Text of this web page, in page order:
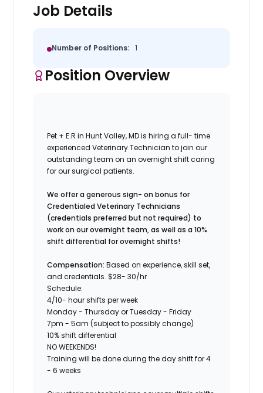
Job Details
Number of Positions: 1
Position Overview
Pet + E.R in Hunt Valley, MD is hiring a full- time
experienced Veterinary Technician to join our
outstanding team on an overnight shift caring
for our surgical patients.
We offer a generous sign- on bonus for
Credentialed Veterinary Technicians
(credentials preferred but not required) to
work on our overnight team, as well as a 10%
shift differential for overnight shifts!
Compensation:Based on experience, skill set,
and credentials. $28- 30/hr
Schedule:
4/10- hour shifts per week
Monday - Thursday or Tuesday - Friday
7pm - 5am (subject to possibly change)
10% shift differential
NO WEEKENDS!
Training will be done during the day shift for 4
- 6 weeks